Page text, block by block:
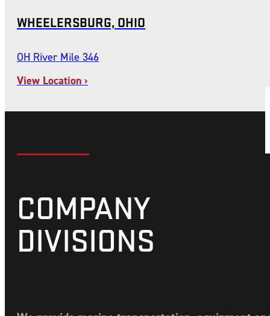
WHEELERSBURG, OHIO
OH River Mile 346
View Location ›
COMPANY
DIVISIONS